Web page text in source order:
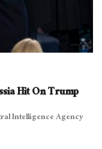
Hit On Trump
Intelligence Agency